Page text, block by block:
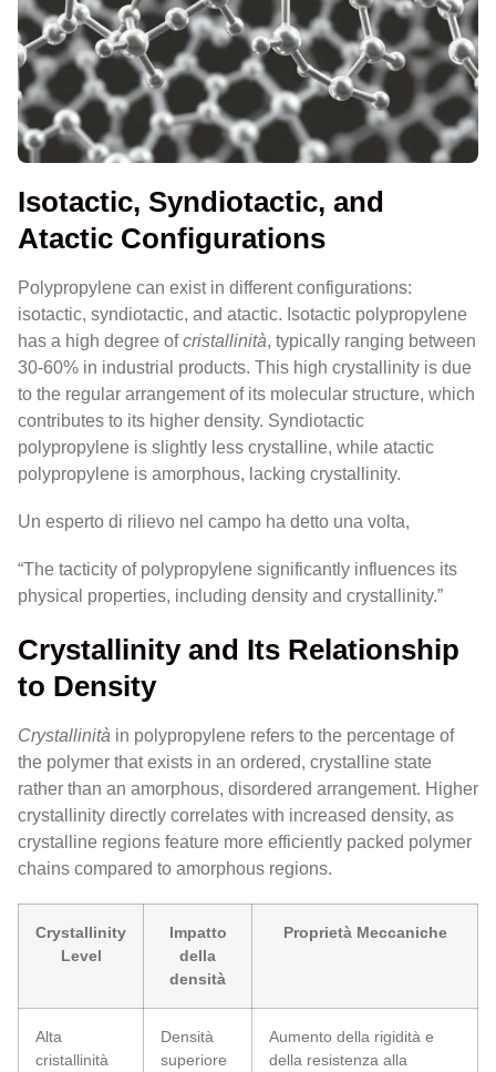
Isotactic, Syndiotactic, and
Atactic Configurations
Polypropylene can exist in different configurations:
isotactic, syndiotactic, and atactic. Isotactic polypropylene
has a high degree ofcristallinità, typically ranging between
30-60% in industrial products. This high crystallinity is due
to the regular arrangement of its molecular structure, which
contributes to its higher density. Syndiotactic
polypropylene is slightly less crystalline, while atactic
polypropylene is amorphous, lacking crystallinity.
Un esperto di rilievo nel campo ha detto una volta,
“The tacticity of polypropylene significantly influences its
physical properties, including density and crystallinity.”
Crystallinity and Its Relationship
to Density
Crystallinità in polypropylene refers to the percentage of
the polymer that exists in an ordered, crystalline state
rather than an amorphous, disordered arrangement. Higher
crystallinity directly correlates with increased density, as
crystalline regions feature more efficiently packed polymer
chains compared to amorphous regions.
Crystallinity
Level
Impatto
della
densità
Proprietà Meccaniche
Alta
cristallinità
Densità
superiore
Aumento della rigidità e
della resistenza alla